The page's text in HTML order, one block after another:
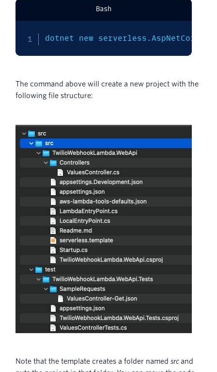
Bash
dotnet new
The command above will create a new project with the
following file structure:
Note that the template creates a folder named src and